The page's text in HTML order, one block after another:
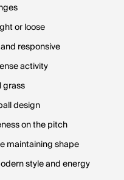
or loose
responsive
activity
grass
design
on the pitch
maintaining shape
style and energy